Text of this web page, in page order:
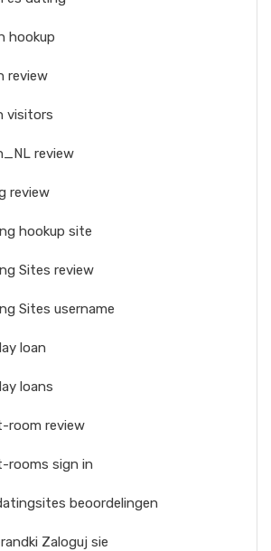
hookup
review
visitors
review
review
hookup site
Sites review
Sites username
loan
loans
room review
rooms sign in
beoordelingen
Zaloguj sie